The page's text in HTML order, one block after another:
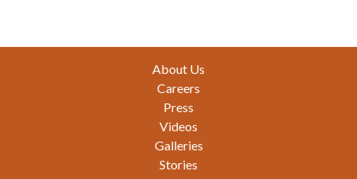
About Us
Careers
Press
Videos
Galleries
Stories